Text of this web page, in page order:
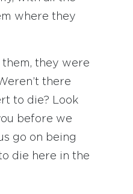
where they
they were
there
to die? Look
before we
go on being
die here in the